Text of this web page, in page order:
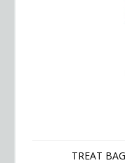
TREAT